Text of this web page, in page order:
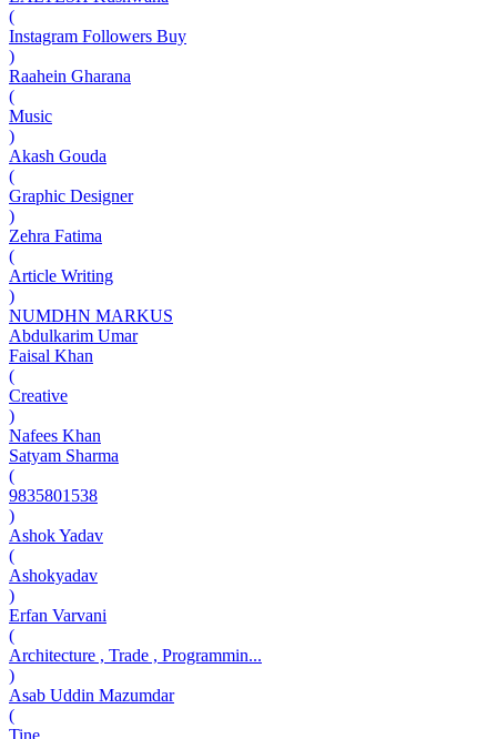
(
Instagram Followers Buy
)
Raahein Gharana
(
Music
)
Akash Gouda
(
Graphic Designer
)
Zehra Fatima
(
Article Writing
)
NUMDHN MARKUS
Abdulkarim Umar
Faisal Khan
(
Creative
)
Nafees Khan
Satyam Sharma
(
9835801538
)
Ashok Yadav
(
Ashokyadav
)
Erfan Varvani
(
Architecture , Trade , Programmin...
)
Asab Uddin Mazumdar
(
Tine